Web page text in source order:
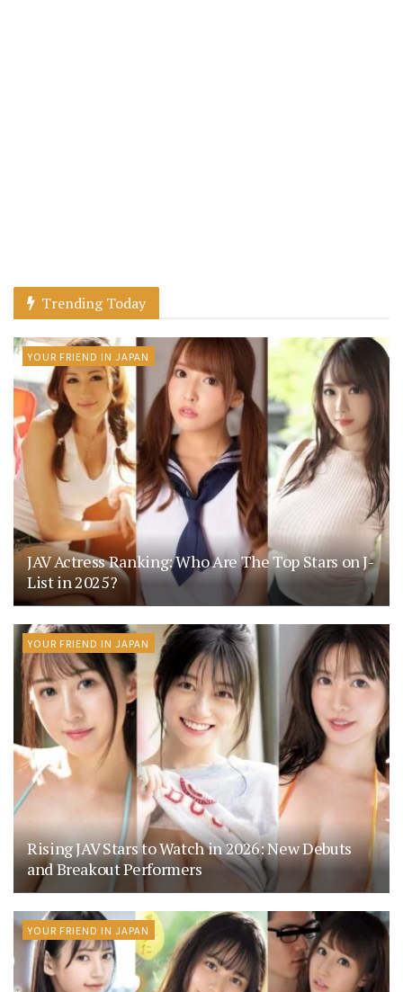
Trending Today
YOUR FRIEND IN JAPAN
JAV Actress Ranking: Who Are The Top Stars on J-
List in 2025?
YOUR FRIEND IN JAPAN
Rising JAV Stars to Watch in 2026: New Debuts
and Breakout Performers
YOUR FRIEND IN JAPAN